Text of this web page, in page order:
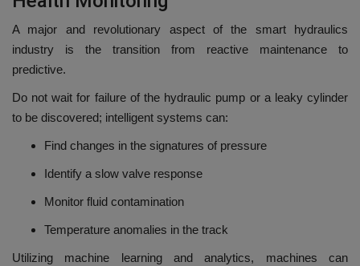
A major and revolutionary aspect of the smart hydraulics
industry is the transition from reactive maintenance to
predictive.
Do not wait for failure of the hydraulic pump or a leaky cylinder
to be discovered; intelligent systems can:
Find changes in the signatures of pressure
Identify a slow valve response
Monitor fluid contamination
Temperature anomalies in the track
Utilizing machine learning and analytics, machines can